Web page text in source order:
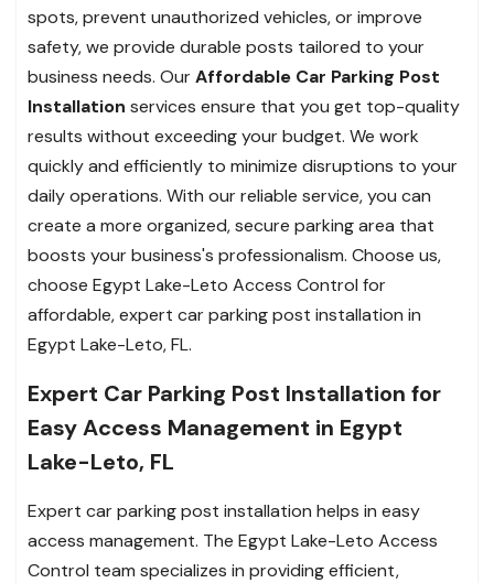
spots, prevent unauthorized vehicles, or improve
safety, we provide durable posts tailored to your
business needs. OurAffordable Car Parking Post
Installation services ensure that you get top-quality
results without exceeding your budget. We work
quickly and efficiently to minimize disruptions to your
daily operations. With our reliable service, you can
create a more organized, secure parking area that
boosts your business's professionalism. Choose us,
choose Egypt Lake-Leto Access Control for
affordable, expert car parking post installation in
Egypt Lake-Leto, FL.
Expert Car Parking Post Installation for
Easy Access Management in Egypt
Lake-Leto, FL
Expert car parking post installation helps in easy
access management. The Egypt Lake-Leto Access
Control team specializes in providing efficient,